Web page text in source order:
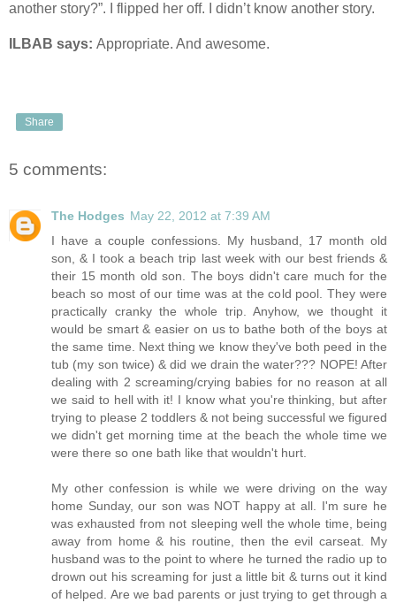
another story?”. I flipped her off. I didn’t know another story.
ILBAB says: Appropriate. And awesome.
Share
5 comments:
The Hodges May 22, 2012 at 7:39 AM
I have a couple confessions. My husband, 17 month old
son, & I took a beach trip last week with our best friends &
their 15 month old son. The boys didn't care much for the
beach so most of our time was at the cold pool. They were
practically cranky the whole trip. Anyhow, we thought it
would be smart & easier on us to bathe both of the boys at
the same time. Next thing we know they've both peed in the
tub (my son twice) & did we drain the water??? NOPE! After
dealing with 2 screaming/crying babies for no reason at all
we said to hell with it! I know what you're thinking, but after
trying to please 2 toddlers & not being successful we figured
we didn't get morning time at the beach the whole time we
were there so one bath like that wouldn't hurt.
My other confession is while we were driving on the way
home Sunday, our son was NOT happy at all. I'm sure he
was exhausted from not sleeping well the whole time, being
away from home & his routine, then the evil carseat. My
husband was to the point to where he turned the radio up to
drown out his screaming for just a little bit & turns out it kind
of helped. Are we bad parents or just trying to get through a